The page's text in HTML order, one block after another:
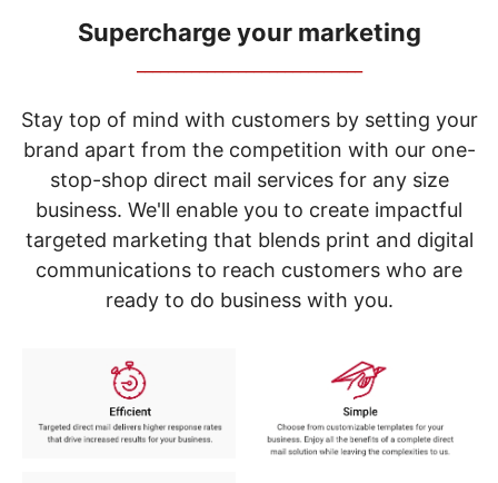
items.
Use
"Left"
"Right"
arrow
keys
menu.
Supercharge your marketing
Stay top of mind with customers by setting your
brand apart from the competition with our one-
stop-shop direct mail services for any size
business. We'll enable you to create impactful
targeted marketing that blends print and digital
communications to reach customers who are
ready to do business with you.